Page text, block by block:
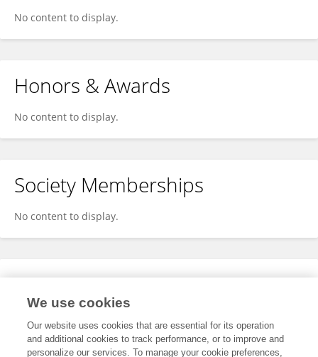
No content to display.
Honors & Awards
No content to display.
Society Memberships
No content to display.
Expertise
We use cookies
Our website uses cookies that are essential for its operation
and additional cookies to track performance, or to improve and
personalize our services. To manage your cookie preferences,